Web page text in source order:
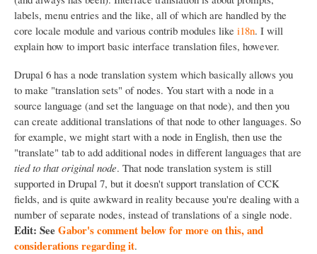
labels, menu entries and the like, all of which are handled by the
core locale module and various contrib modules like i18n. I will
explain how to import basic interface translation files, however.
Drupal 6 has a node translation system which basically allows you
to make "translation sets" of nodes. You start with a node in a
source language (and set the language on that node), and then you
can create additional translations of that node to other languages. So
for example, we might start with a node in English, then use the
"translate" tab to add additional nodes in different languages that are
tied to that original node. That node translation system is still
supported in Drupal 7, but it doesn't support translation of CCK
fields, and is quite awkward in reality because you're dealing with a
number of separate nodes, instead of translations of a single node.
Edit: SeeGabor's comment below for more on this, and
considerations regarding it.